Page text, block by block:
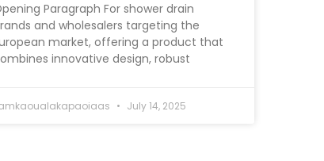
Paragraph For shower drain
and wholesalers targeting the
market, offering a product that
innovative design, robust
July 14, 2025